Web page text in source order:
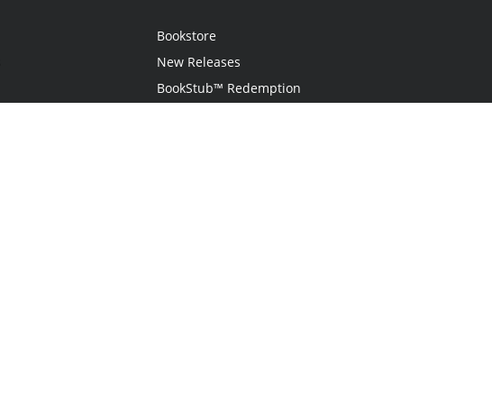
Bookstore
New Releases
BookStub™ Redemption